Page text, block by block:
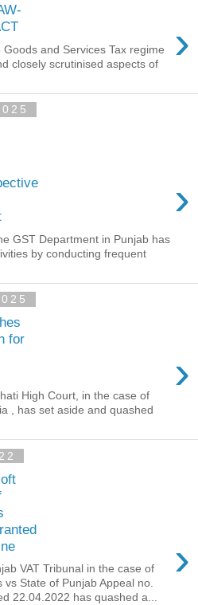
›
and Services Tax regime
closely scrutinised aspects of
›
GST Department in Punjab has
by conducting frequent
for
›
High Court, in the case of
, has set aside and quashed
›
VAT Tribunal in the case of
vs State of Punjab Appeal no.
22.04.2022 has quashed a...